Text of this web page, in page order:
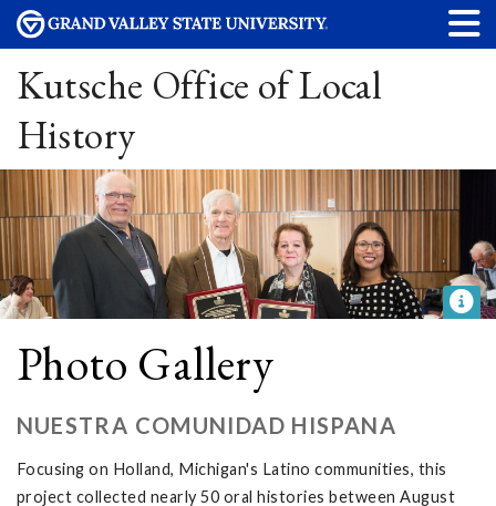
Kutsche Office of Local
History
Photo Gallery
NUESTRA COMUNIDAD HISPANA
Focusing on Holland, Michigan's Latino communities, this
project collected nearly 50 oral histories between August